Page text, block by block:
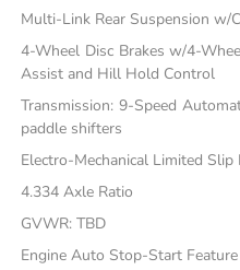
Multi-Link Rear Suspension w/
4-Wheel Disc Brakes w/4-
Assist and Hill Hold Control
Transmission: 9-Speed
paddle shifters
Electro-Mechanical Limited
4.334 Axle Ratio
GVWR: TBD
Engine Auto Stop-Start Feature